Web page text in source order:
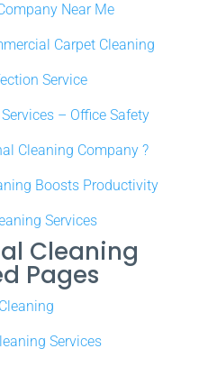
Near Me
Carpet Cleaning
Service
– Office Safety
Cleaning Company ?
Boosts Productivity
Services
Cleaning
Pages
Services